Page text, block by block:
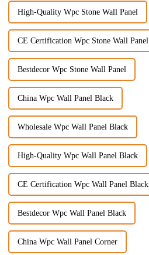
High-Quality Wpc Stone Wall Panel
CE Certification Wpc Stone Wall Panel
Bestdecor Wpc Stone Wall Panel
China Wpc Wall Panel Black
Wholesale Wpc Wall Panel Black
High-Quality Wpc Wall Panel Black
CE Certification Wpc Wall Panel Black
Bestdecor Wpc Wall Panel Black
China Wpc Wall Panel Corner